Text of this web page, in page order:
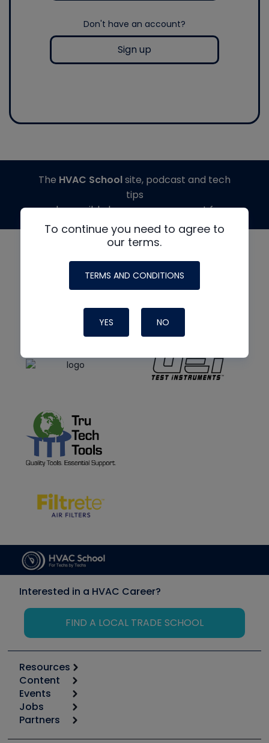
Don't have an account?
Sign up
To continue you need to agree to
our terms.
TERMS AND CONDITIONS
YES NO
The HVAC Schoolsite, podcast and tech
tips
made possible by generous support from
Interested in a HVAC Career?
FIND A LOCAL TRADE SCHOOL
Resources
Calculators
Tool list
Apps
Great Books
Content
Start
Podcasts
Events
6th Annual HVAC/R Training Symposium
Jobs
Job Posts
Partners